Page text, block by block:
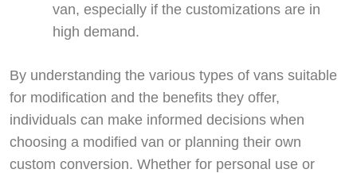
van, especially if the customizations are in
high demand.
By understanding the various types of vans suitable
for modification and the benefits they offer,
individuals can make informed decisions when
choosing a modified van or planning their own
custom conversion. Whether for personal use or